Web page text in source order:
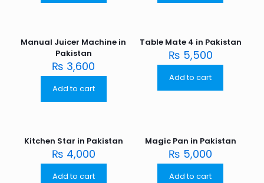
Manual Juicer Machine in
Pakistan
₨ 3,600
Add to cart
Table Mate 4 in Pakistan
₨ 5,500
Add to cart
Kitchen Star in Pakistan
₨ 4,000
Add to cart
Magic Pan in Pakistan
₨ 5,000
Add to cart